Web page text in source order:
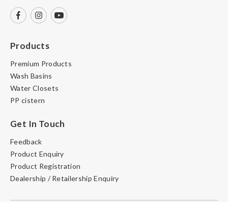
Products
Premium Products
Wash Basins
Water Closets
PP cistern
Get In Touch
Feedback
Product Enquiry
Product Registration
Dealership / Retailership Enquiry